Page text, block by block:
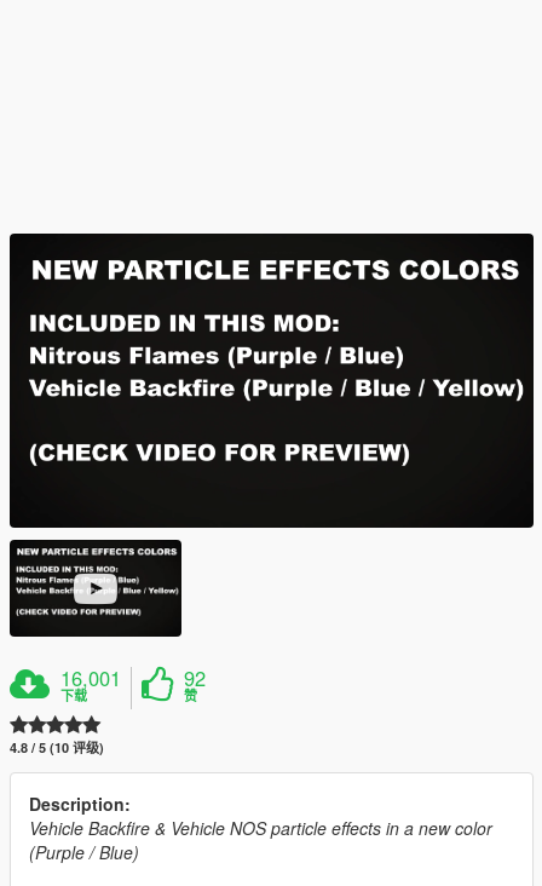
16,001
下载
92
赞
4.8 / 5 (10 评级)
Description:
Vehicle Backfire & Vehicle NOS particle effects in a new color
(Purple / Blue)